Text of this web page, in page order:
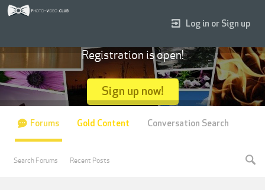
Log in or Sign up
Registration is open!
Sign up now!
Forums
Search Forums Recent Posts
Gold Content Conversation Search